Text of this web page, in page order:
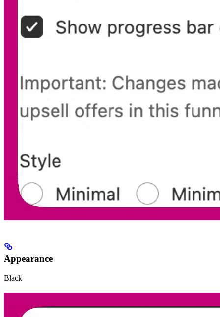
Appearance
Black